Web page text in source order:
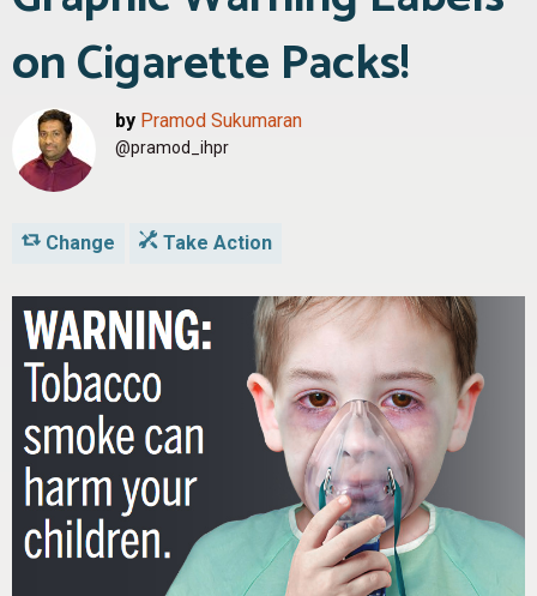
on Cigarette Packs!
by Pramod Sukumaran
@pramod_ihpr
Change Take Action